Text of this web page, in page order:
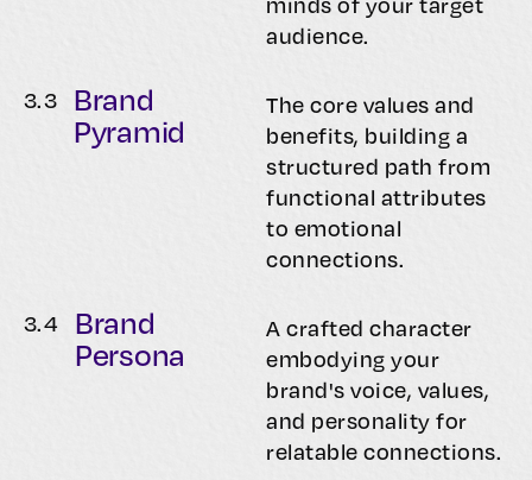
audience.
3.3
Brand
Pyramid
The core values and
benefits, building a
structured path from
functional attributes
to emotional
connections.
3.4
Brand
Persona
A crafted character
embodying your
brand's voice, values,
and personality for
relatable connections.